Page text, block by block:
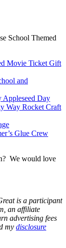
School Themed
Movie Ticket Gift
and
Appleseed Day
Way Rocket Craft
Glue Crew
We would love
is a participant
an affiliate
advertising fees
my disclosure